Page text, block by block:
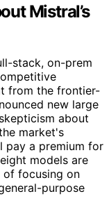
Mistral’s
stack, on-prem
from the frontier-
new large
about
market's
pay a premium for
models are
of focusing on
purpose